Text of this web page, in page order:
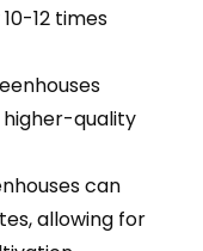
12 times
quality
can
allowing for